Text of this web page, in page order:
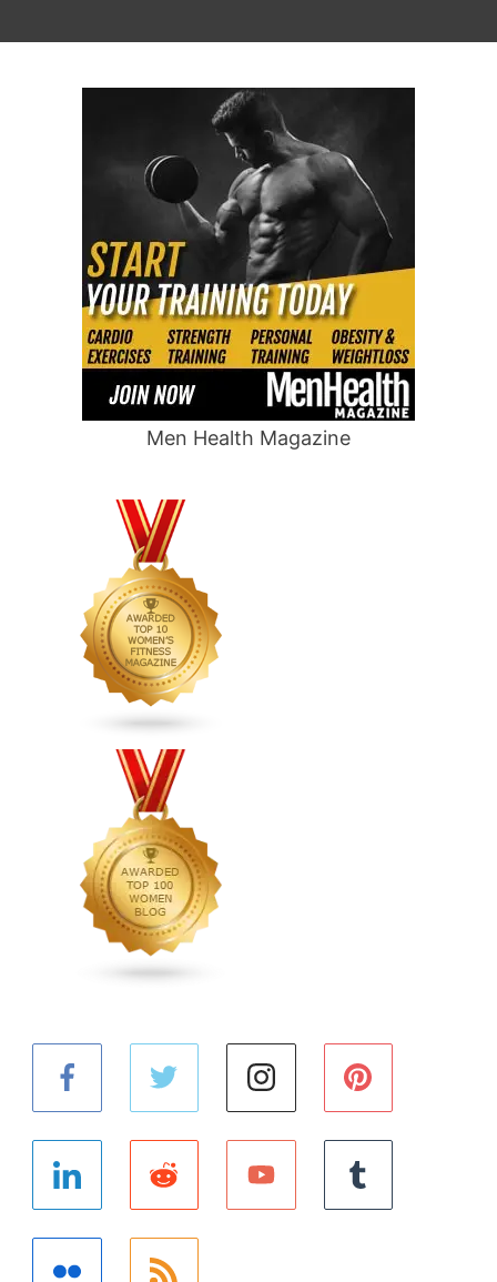
Men Health Magazine